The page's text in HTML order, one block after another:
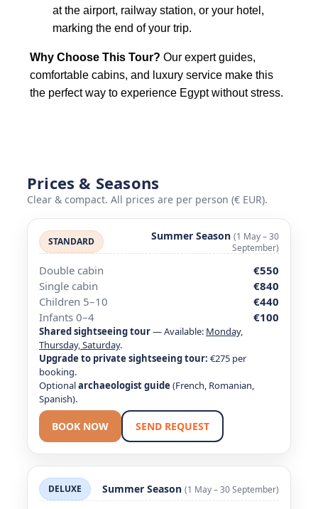
at the airport, railway station, or your hotel,
marking the end of your trip.
Why Choose This Tour? Our expert guides,
comfortable cabins, and luxury service make this
the perfect way to experience Egypt without stress.
Prices & Seasons
Clear & compact. All prices are per person (€ EUR).
STANDARD Summer Season (1 May – 30
September)
Double cabin
€550
Single cabin
€840
Children 5–10
€440
Infants 0–4
€100
Shared sightseeing tour— Available: Monday,
Thursday, Saturday.
Upgrade to private sightseeing tour: €275 per
booking.
Optionalarchaeologist guide (French, Romanian,
Spanish).
BOOK NOW SEND REQUEST
DELUXE Summer Season (1 May – 30 September)